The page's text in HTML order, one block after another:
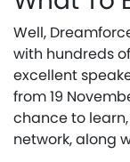
Well,
with hundreds
excellent
from 19
chance to
network, along